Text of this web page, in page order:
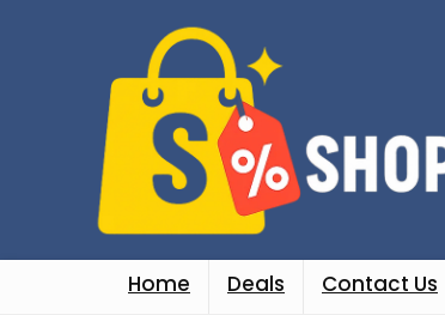
Home Deals Contact Us